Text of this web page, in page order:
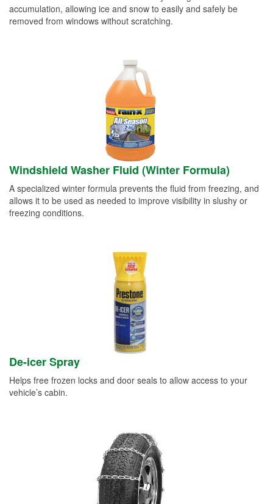
accumulation, allowing ice and snow to easily and safely be
removed from windows without scratching.
Windshield Washer Fluid (Winter Formula)
A specialized winter formula prevents the fluid from freezing, and
allows it to be used as needed to improve visibility in slushy or
freezing conditions.
De-icer Spray
Helps free frozen locks and door seals to allow access to your
vehicle’s cabin.